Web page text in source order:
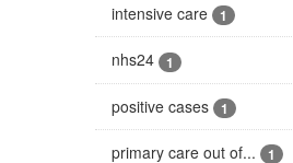
intensive care 1
nhs24 1
positive cases 1
primary care out of... 1